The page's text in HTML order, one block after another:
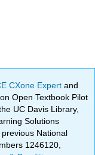
CXone Expertand
Open Textbook Pilot
UC Davis Library,
Solutions
National
1246120,